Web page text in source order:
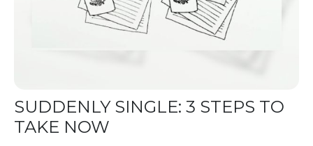
SUDDENLY SINGLE: 3 STEPS TO
TAKE NOW